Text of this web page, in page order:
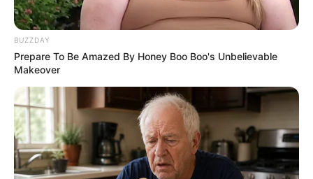
BUZZDAY
Prepare To Be Amazed By Honey Boo Boo's Unbelievable
Makeover